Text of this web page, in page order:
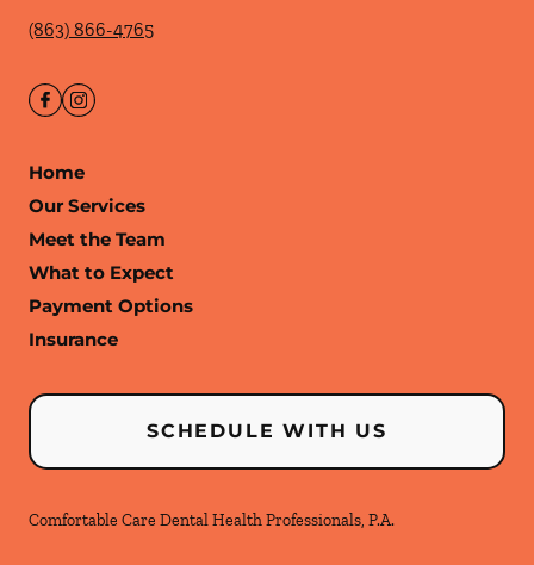
(863) 866-4765
Home
Our Services
Meet the Team
What to Expect
Payment Options
Insurance
SCHEDULE WITH US
Comfortable Care Dental Health Professionals, P.A.